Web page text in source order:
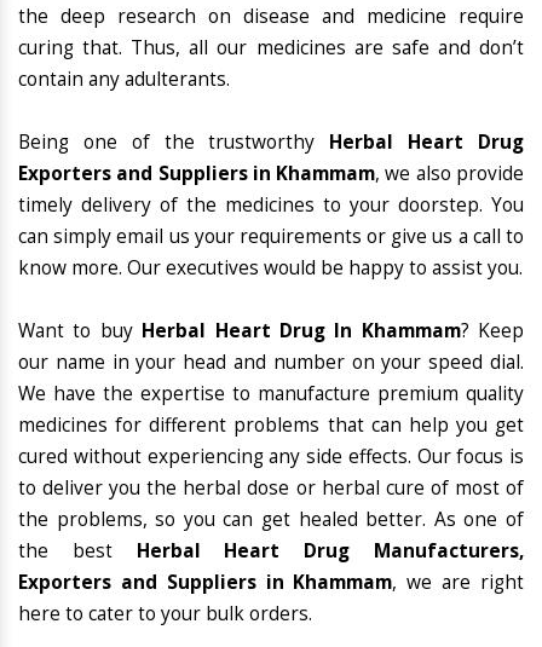
the deep research on disease and medicine require
curing that. Thus, all our medicines are safe and don’t
contain any adulterants.
Being one of the trustworthy Herbal Heart Drug
Exporters and Suppliers in Khammam, we also provide
timely delivery of the medicines to your doorstep. You
can simply email us your requirements or give us a call to
know more. Our executives would be happy to assist you.
Want to buy Herbal Heart Drug In Khammam? Keep
our name in your head and number on your speed dial.
We have the expertise to manufacture premium quality
medicines for different problems that can help you get
cured without experiencing any side effects. Our focus is
to deliver you the herbal dose or herbal cure of most of
the problems, so you can get healed better. As one of
the best Herbal Heart Drug Manufacturers,
Exporters and Suppliers in Khammam, we are right
here to cater to your bulk orders.